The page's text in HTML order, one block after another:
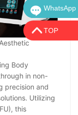
Body
in non-
precision and
Utilizing
this
WhatsApp
TOP